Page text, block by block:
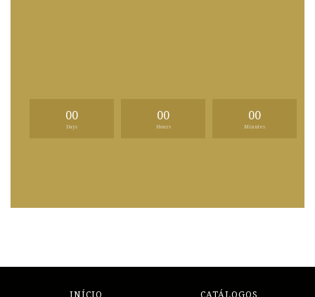
00
Days
00
Hours
00
Minutes